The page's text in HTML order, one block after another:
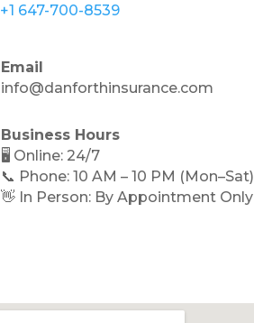
+1 647-700-8539
Email
info@danforthinsurance.com
Business Hours
🖥️ Online: 24/7
📞 Phone: 10 AM – 10 PM (Mon–Sat)
👋 In Person: By Appointment Only